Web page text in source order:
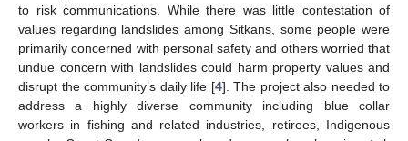
to risk communications. While there was little contestation of
values regarding landslides among Sitkans, some people were
primarily concerned with personal safety and others worried that
undue concern with landslides could harm property values and
disrupt the community’s daily life [4]. The project also needed to
address a highly diverse community including blue collar
workers in fishing and related industries, retirees, Indigenous